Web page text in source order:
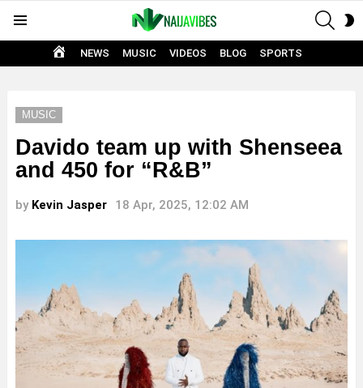
HOME
NEWS MUSIC VIDEOS BLOG SPORTS
MUSIC
Davido team up with Shenseea
and 450 for “R&B”
by Kevin Jasper 18 Apr, 2025, 12:02 AM